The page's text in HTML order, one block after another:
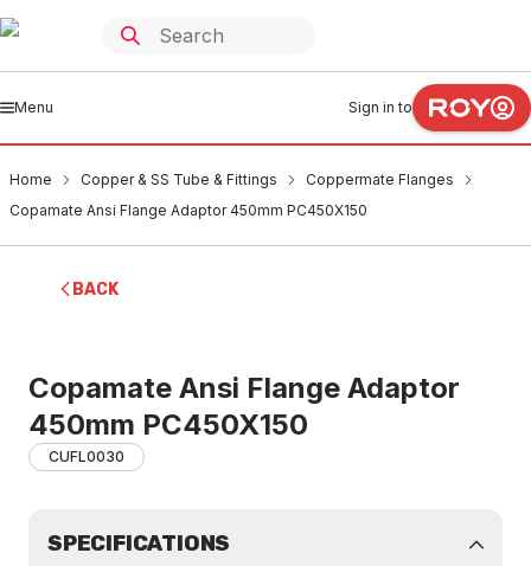
Menu Sign in to
Home Copper & SS Tube & Fittings
Coppermate Flanges
Copamate Ansi Flange Adaptor 450mm PC450X150
BACK
Copamate Ansi Flange Adaptor
450mm PC450X150
CUFL0030
SPECIFICATIONS